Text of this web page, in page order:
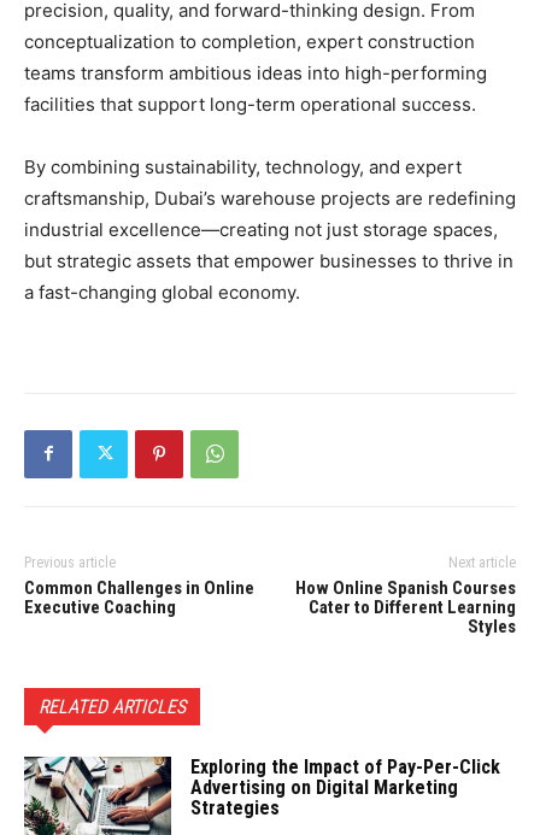
precision, quality, and forward-thinking design. From
conceptualization to completion, expert construction
teams transform ambitious ideas into high-performing
facilities that support long-term operational success.
By combining sustainability, technology, and expert
craftsmanship, Dubai’s warehouse projects are redefining
industrial excellence—creating not just storage spaces,
but strategic assets that empower businesses to thrive in
a fast-changing global economy.
Previous article
Common Challenges in Online
Executive Coaching
Next article
How Online Spanish Courses
Cater to Different Learning
Styles
RELATED ARTICLES
Exploring the Impact of Pay-Per-Click
Advertising on Digital Marketing
Strategies